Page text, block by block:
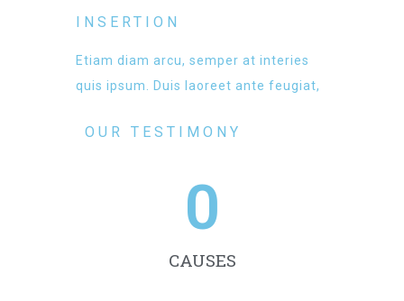
INSERTION
Etiam diam arcu, semper at interies
quis ipsum. Duis laoreet ante feugiat,
OUR TESTIMONY
CAUSES
0